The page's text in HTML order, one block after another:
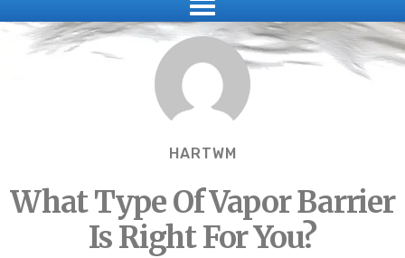
HARTWM
What Type Of Vapor Barrier
Is Right For You?